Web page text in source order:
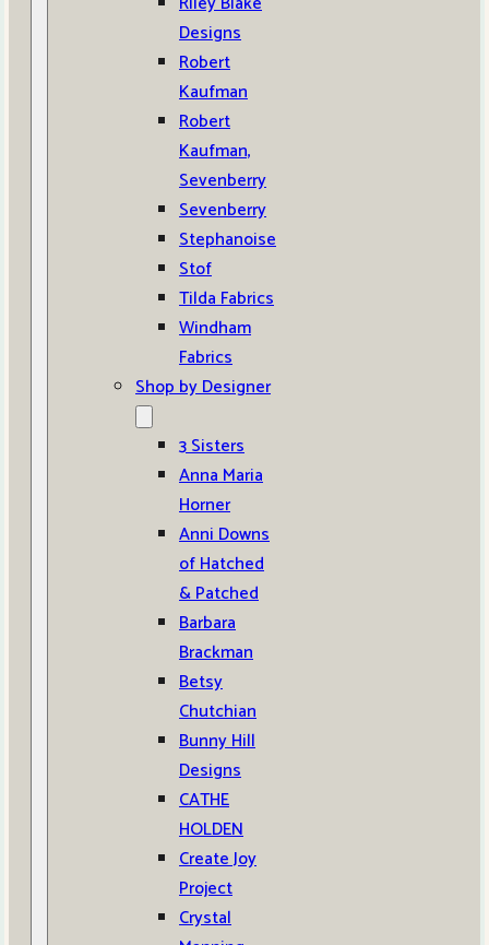
Designs
Robert
Kaufman
Robert
Kaufman,
Sevenberry
Sevenberry
Stephanoise
Stof
Tilda Fabrics
Windham
Fabrics
Shop by Designer
3 Sisters
Anna Maria
Horner
Anni Downs
of Hatched
& Patched
Barbara
Brackman
Betsy
Chutchian
Bunny Hill
Designs
CATHE
HOLDEN
Create Joy
Project
Crystal